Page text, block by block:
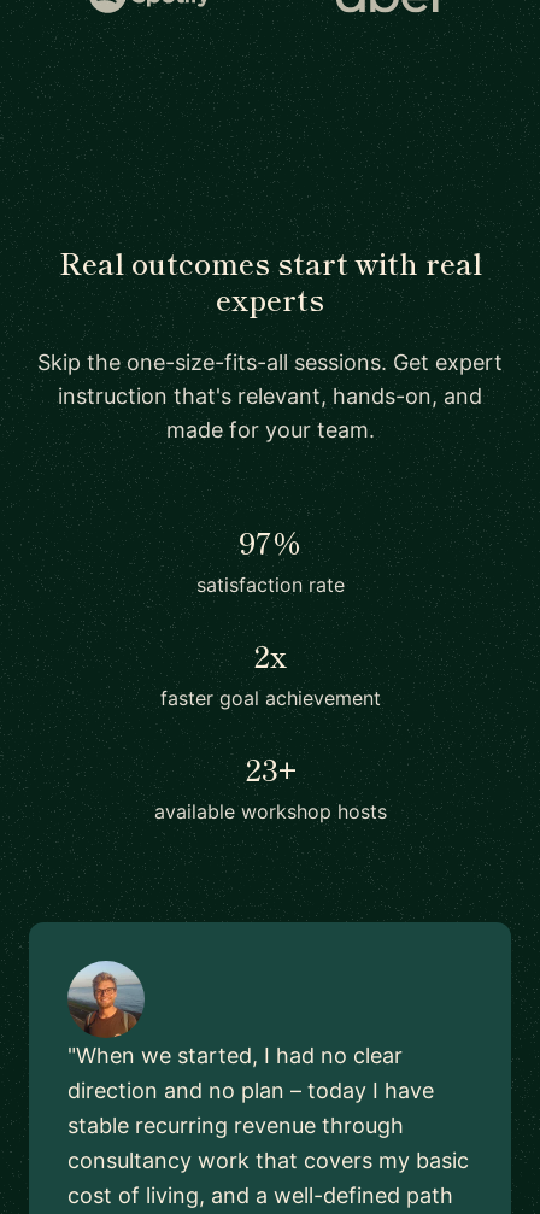
Real outcomes start with real
experts
Skip the one-size-fits-all sessions. Get expert
instruction that's relevant, hands-on, and
made for your team.
97%
satisfaction rate
2x
faster goal achievement
23+
available workshop hosts
"When we started, I had no clear
direction and no plan – today I have
stable recurring revenue through
consultancy work that covers my basic
cost of living, and a well-defined path